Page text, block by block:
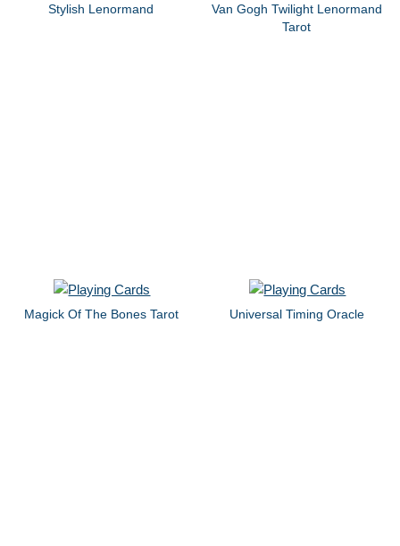
Stylish Lenormand
Van Gogh Twilight Lenormand
Tarot
Magick Of The Bones Tarot Universal Timing Oracle